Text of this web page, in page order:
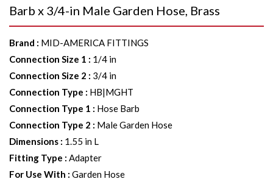
Barb x 3/4-in Male Garden Hose, Brass
Brand : MID-AMERICA FITTINGS
Connection Size 1 : 1/4 in
Connection Size 2 : 3/4 in
Connection Type : HB|MGHT
Connection Type 1 : Hose Barb
Connection Type 2 : Male Garden Hose
Dimensions : 1.55 in L
Fitting Type : Adapter
For Use With : Garden Hose